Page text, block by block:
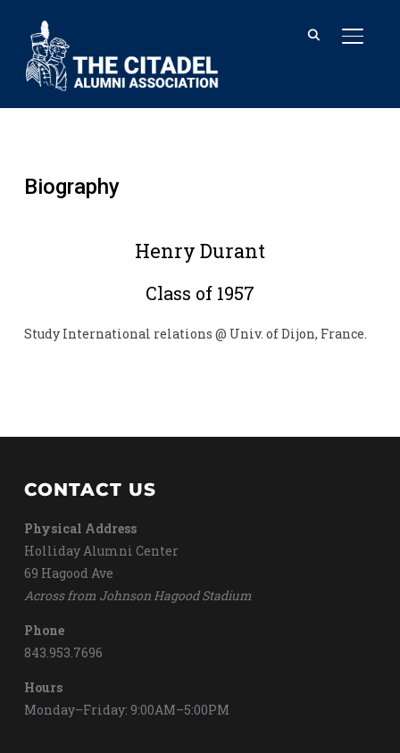
Biography
Henry Durant
Class of 1957
Study International relations @ Univ. of Dijon, France.
CONTACT US
Physical Address
Holliday Alumni Center
69 Hagood Ave
Across from Johnson Hagood Stadium
Phone
843.953.7696
Hours
Monday–Friday: 9:00AM–5:00PM